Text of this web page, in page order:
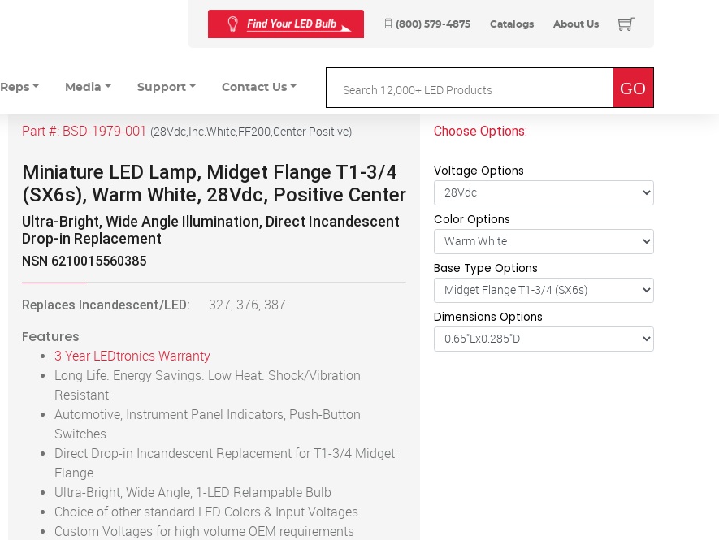
(800) 579-4875 Catalogs About Us
Reps Media Support Contact Us
Part #: BSD-1979-001 (28Vdc,Inc.White,FF200,Center Positive)
Miniature LED Lamp, Midget Flange T1-3/4
(SX6s), Warm White, 28Vdc, Positive Center
Ultra-Bright, Wide Angle Illumination, Direct Incandescent
Drop-in Replacement
NSN 6210015560385
Replaces Incandescent/LED: 327, 376, 387
Features
3 Year LEDtronics Warranty
Long Life. Energy Savings. Low Heat. Shock/Vibration
Resistant
Automotive, Instrument Panel Indicators, Push-Button
Switches
Direct Drop-in Incandescent Replacement for T1-3/4 Midget
Flange
Ultra-Bright, Wide Angle, 1-LED Relampable Bulb
Choice of other standard LED Colors & Input Voltages
Custom Voltages for high volume OEM requirements
Choose Options:
Voltage Options
Color Options
Base Type Options
Dimensions Options